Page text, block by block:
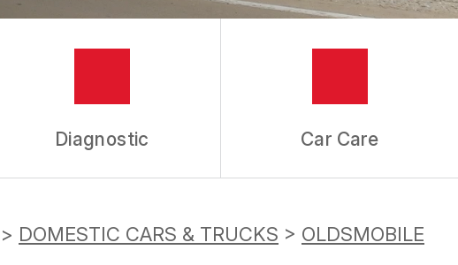
Diagnostic Car Care
> DOMESTIC CARS & TRUCKS > OLDSMOBILE